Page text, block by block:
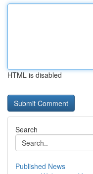
HTML is disabled
Search
Published News